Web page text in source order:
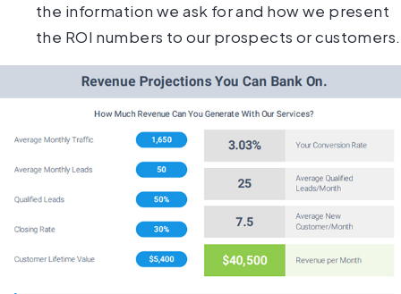
the information we ask for and how we present
the ROI numbers to our prospects or customers.